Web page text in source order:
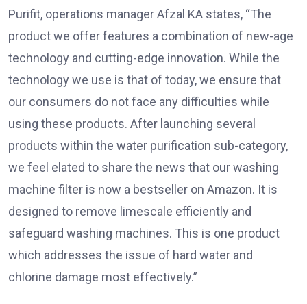
Purifit, operations manager Afzal KA states, “The
product we offer features a combination of new-age
technology and cutting-edge innovation. While the
technology we use is that of today, we ensure that
our consumers do not face any difficulties while
using these products. After launching several
products within the water purification sub-category,
we feel elated to share the news that our washing
machine filter is now a bestseller on Amazon. It is
designed to remove limescale efficiently and
safeguard washing machines. This is one product
which addresses the issue of hard water and
chlorine damage most effectively.”